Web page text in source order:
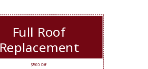
Full Roof
Replacement
$500 Off